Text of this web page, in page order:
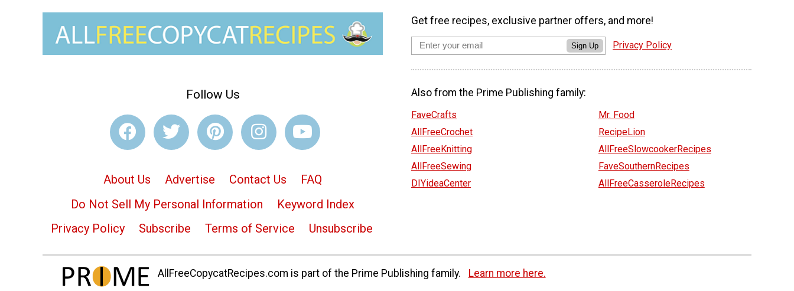
Follow Us
About Us Advertise Contact Us
FAQ
Do Not Sell My Personal Information
Keyword Index
Privacy Policy
Subscribe Terms of Service Unsubscribe
Get free recipes, exclusive partner offers, and more!
Sign Up Privacy Policy
Also from the Prime Publishing family:
FaveCrafts
AllFreeCrochet
AllFreeKnitting
AllFreeSewing
DIYideaCenter
Mr. Food
RecipeLion
AllFreeSlowcookerRecipes
FaveSouthernRecipes
AllFreeCasseroleRecipes
AllFreeCopycatRecipes.com is part of the Prime Publishing family. Learn more here.